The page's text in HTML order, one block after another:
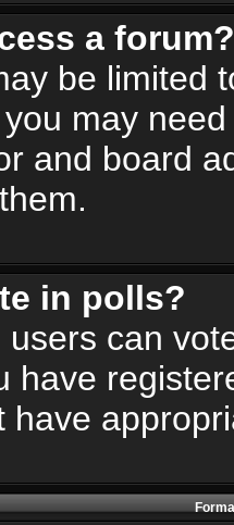
a forum?
be limited
may
and board
in polls?
can
have
have